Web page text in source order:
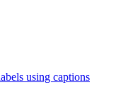
using captions